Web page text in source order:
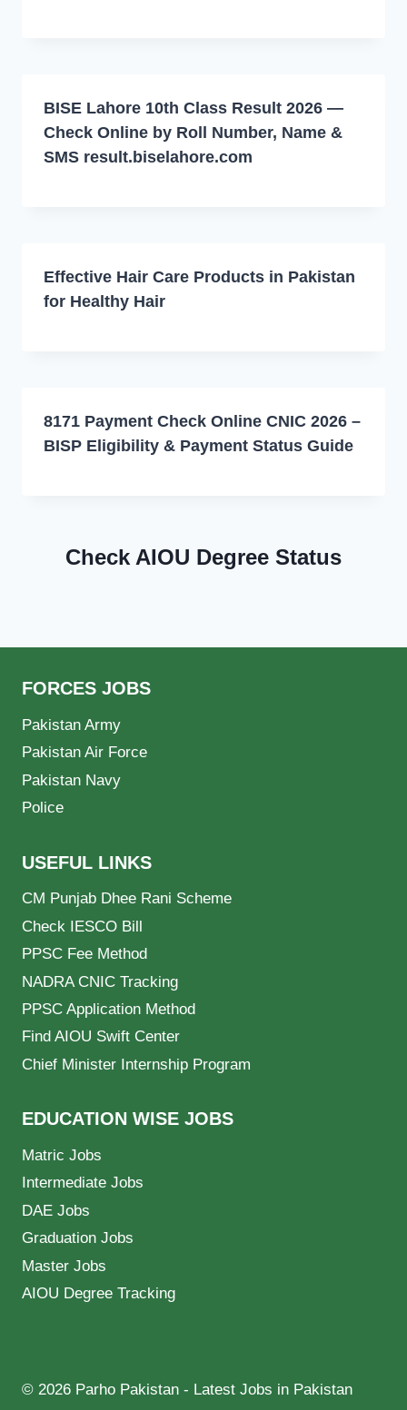
BISE Lahore 10th Class Result 2026 —
Check Online by Roll Number, Name &
SMS result.biselahore.com
Effective Hair Care Products in Pakistan
for Healthy Hair
8171 Payment Check Online CNIC 2026 –
BISP Eligibility & Payment Status Guide
Check AIOU Degree Status
FORCES JOBS
Pakistan Army
Pakistan Air Force
Pakistan Navy
Police
USEFUL LINKS
CM Punjab Dhee Rani Scheme
Check IESCO Bill
PPSC Fee Method
NADRA CNIC Tracking
PPSC Application Method
Find AIOU Swift Center
Chief Minister Internship Program
EDUCATION WISE JOBS
Matric Jobs
Intermediate Jobs
DAE Jobs
Graduation Jobs
Master Jobs
AIOU Degree Tracking
© 2026 Parho Pakistan - Latest Jobs in Pakistan